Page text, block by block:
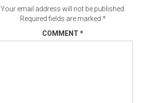
Your email address will not be published.
Required fields are marked *
COMMENT *